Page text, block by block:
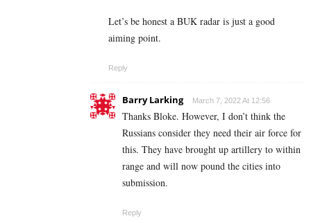
Let’s be honest a BUK radar is just a good
aiming point.
Reply
Barry Larking March 7, 2022 At 12:56
Thanks Bloke. However, I don’t think the
Russians consider they need their air force for
this. They have brought up artillery to within
range and will now pound the cities into
submission.
Reply